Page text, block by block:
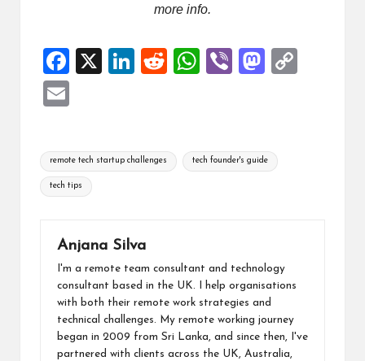
more info.
F
o
o
X
Li
n
R
t
W
A
Vi
M
d
ai
l
Tags:
remote tech startup challenges tech founder's guide
tech tips
Anjana Silva
I'm a remote team consultant and technology
consultant based in the UK. I help organisations
with both their remote work strategies and
technical challenges. My remote working journey
began in 2009 from Sri Lanka, and since then, I've
partnered with clients across the UK, Australia,